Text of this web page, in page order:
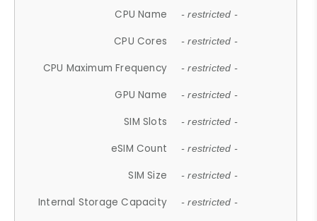
CPU Name - restricted -
CPU Cores - restricted -
CPU Maximum Frequency - restricted -
GPU Name - restricted -
SIM Slots - restricted -
eSIM Count - restricted -
SIM Size - restricted -
Internal Storage Capacity - restricted -